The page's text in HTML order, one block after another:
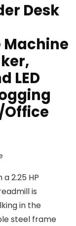
Desk
Machine
LED
Office
a 2.25 HP
is
in the
steel frame